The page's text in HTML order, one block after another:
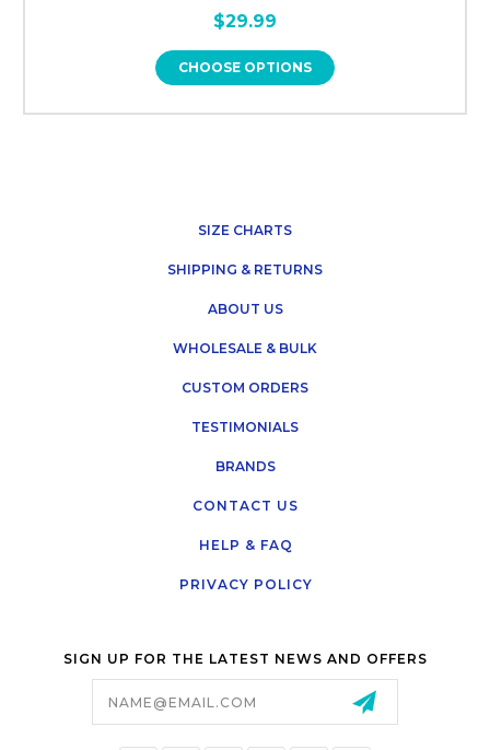
$29.99
CHOOSE OPTIONS
SIZE CHARTS
SHIPPING & RETURNS
ABOUT US
WHOLESALE & BULK
CUSTOM ORDERS
TESTIMONIALS
BRANDS
CONTACT US
HELP & FAQ
PRIVACY POLICY
SIGN UP FOR THE LATEST NEWS AND OFFERS